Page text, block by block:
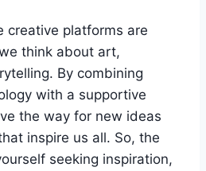
creative platforms are
think about art,
By combining
with a supportive
the way for new ideas
inspire us all. So, the
seeking inspiration,